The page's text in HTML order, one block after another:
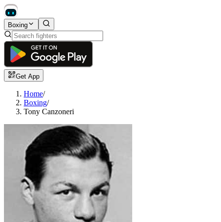
Boxing
Get App
Home/
Boxing/
Tony Canzoneri